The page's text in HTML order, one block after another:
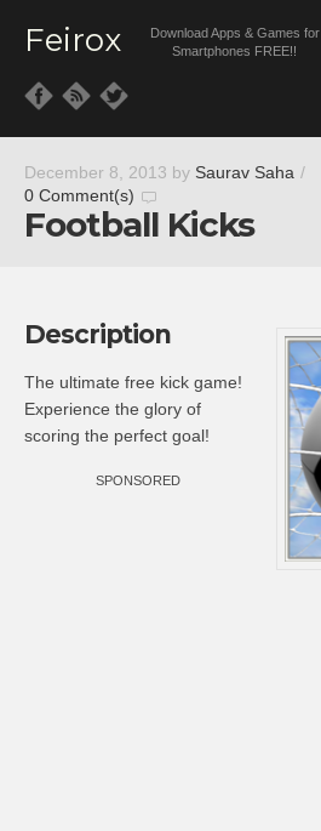
Feirox
Download Apps & Games for
Smartphones FREE!!
December 8, 2013 by Saurav Saha /
0 Comment(s)
Football Kicks
Description
The ultimate free kick game!
Experience the glory of
scoring the perfect goal!
SPONSORED